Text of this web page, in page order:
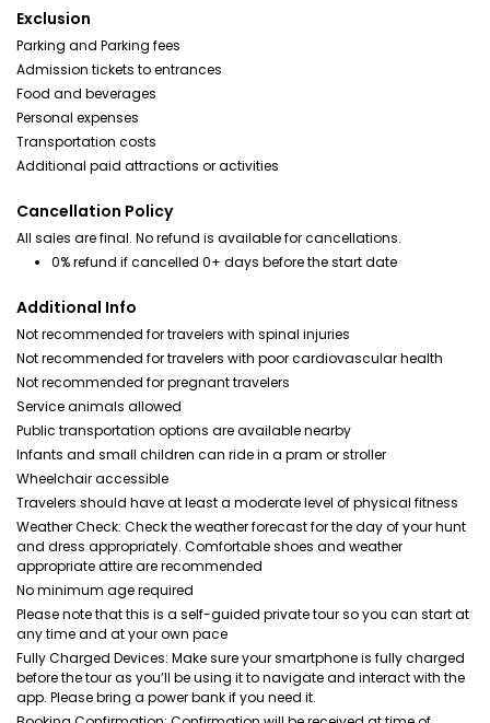
Exclusion
Parking and Parking fees
Admission tickets to entrances
Food and beverages
Personal expenses
Transportation costs
Additional paid attractions or activities
Cancellation Policy
All sales are final. No refund is available for cancellations.
0% refund if cancelled 0+ days before the start date
Additional Info
Not recommended for travelers with spinal injuries
Not recommended for travelers with poor cardiovascular health
Not recommended for pregnant travelers
Service animals allowed
Public transportation options are available nearby
Infants and small children can ride in a pram or stroller
Wheelchair accessible
Travelers should have at least a moderate level of physical fitness
Weather Check: Check the weather forecast for the day of your hunt
and dress appropriately. Comfortable shoes and weather
appropriate attire are recommended
No minimum age required
Please note that this is a self-guided private tour so you can start at
any time and at your own pace
Fully Charged Devices: Make sure your smartphone is fully charged
before the tour as you’ll be using it to navigate and interact with the
app. Please bring a power bank if you need it.